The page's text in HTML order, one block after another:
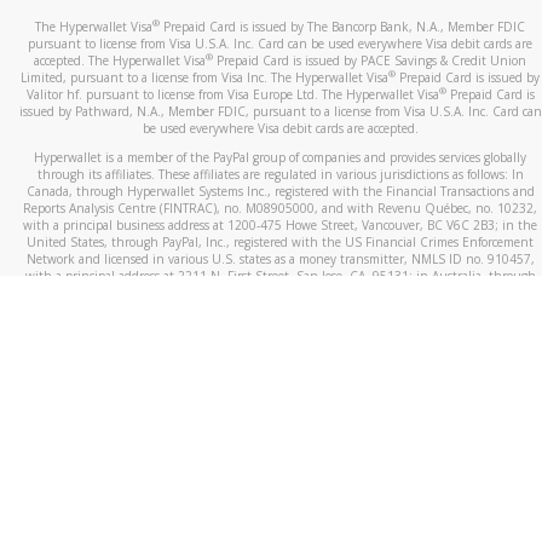
The Hyperwallet Visa® Prepaid Card is issued by The Bancorp Bank, N.A., Member FDIC
pursuant to license from Visa U.S.A. Inc. Card can be used everywhere Visa debit cards are
accepted. The Hyperwallet Visa® Prepaid Card is issued by PACE Savings & Credit Union
Limited, pursuant to a license from Visa Inc. The Hyperwallet Visa® Prepaid Card is issued by
Valitor hf. pursuant to license from Visa Europe Ltd. The Hyperwallet Visa®Prepaid Card is
issued by Pathward, N.A., Member FDIC, pursuant to a license from Visa U.S.A. Inc. Card can
be used everywhere Visa debit cards are accepted.
Hyperwallet is a member of the PayPal group of companies and provides services globally
through its affiliates. These affiliates are regulated in various jurisdictions as follows: In
Canada, through Hyperwallet Systems Inc., registered with the Financial Transactions and
Reports Analysis Centre (FINTRAC), no. M08905000, and with Revenu Québec, no. 10232,
with a principal business address at 1200-475 Howe Street, Vancouver, BC V6C 2B3; in the
United States, through PayPal, Inc., registered with the US Financial Crimes Enforcement
Network and licensed in various U.S. states as a money transmitter, NMLS ID no. 910457,
with a principal address at 2211 N. First Street, San Jose, CA, 95131; in Australia, through